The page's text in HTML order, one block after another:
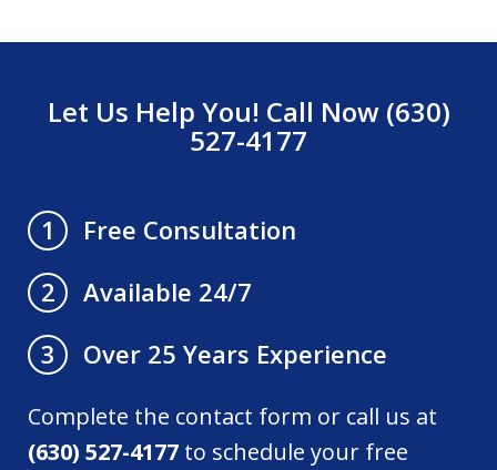
Let Us Help You! Call Now (630)
527-4177
1
Free Consultation
2
Available 24/7
3
Over 25 Years Experience
Complete the contact form or call us at
(630) 527-4177 to schedule your free